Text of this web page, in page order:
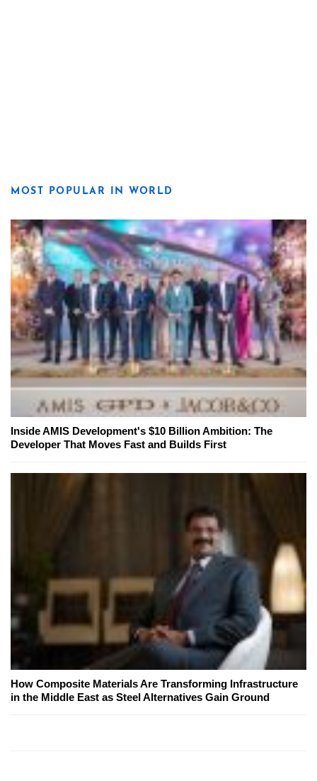
MOST POPULAR IN WORLD
Inside AMIS Development's $10 Billion Ambition: The
Developer That Moves Fast and Builds First
How Composite Materials Are Transforming Infrastructure
in the Middle East as Steel Alternatives Gain Ground